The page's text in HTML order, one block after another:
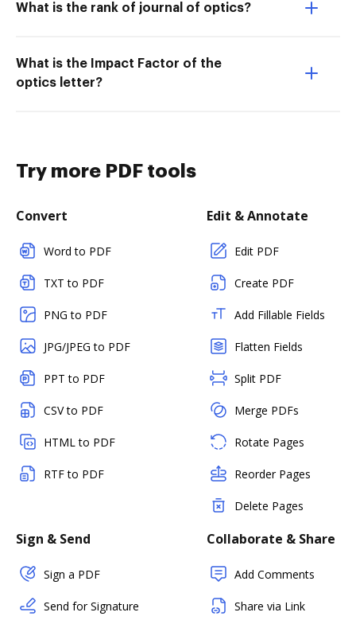
What is the rank of journal of optics?
What is the Impact Factor of the
optics letter?
Try more PDF tools
Convert
Word to PDF
TXT to PDF
PNG to PDF
JPG/JPEG to PDF
PPT to PDF
CSV to PDF
HTML to PDF
RTF to PDF
Edit & Annotate
Edit PDF
Create PDF
Add Fillable Fields
Flatten Fields
Split PDF
Merge PDFs
Rotate Pages
Reorder Pages
Delete Pages
Sign & Send
Sign a PDF
Send for Signature
Collaborate & Share
Add Comments
Share via Link